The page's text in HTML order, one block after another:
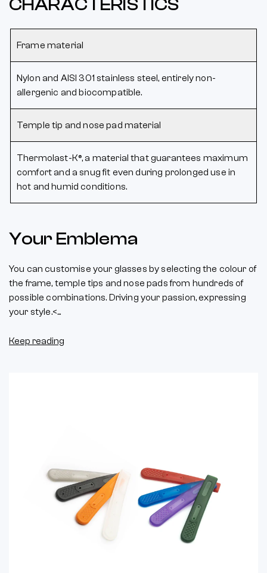
CHARACTERISTICS
Frame material
Nylon and AISI 301 stainless steel, entirely non-
allergenic and biocompatible.
Temple tip and nose pad material
Thermolast-K®, a material that guarantees maximum
comfort and a snug fit even during prolonged use in
hot and humid conditions.
Your Emblema
You can customise your glasses by selecting the colour of
the frame, temple tips and nose pads from hundreds of
possible combinations. Driving your passion, expressing
your style.<...
Keep reading